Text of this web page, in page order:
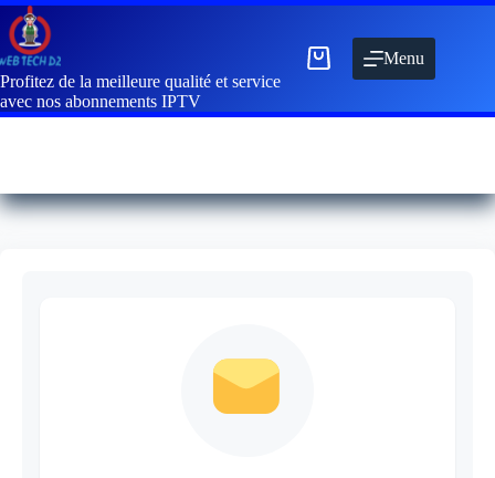
Profitez de la meilleure qualité et service
avec nos abonnements IPTV
Menu